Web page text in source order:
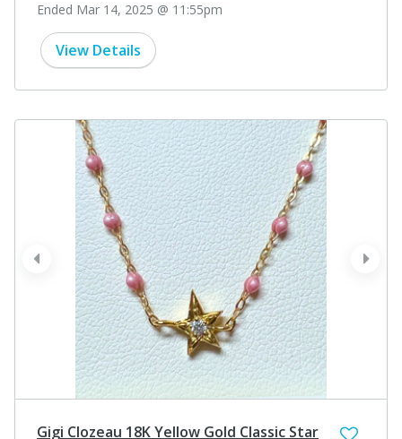
Ended Mar 14, 2025 @ 11:55pm
View Details
next
prev
Gigi Clozeau 18K Yellow Gold Classic Star